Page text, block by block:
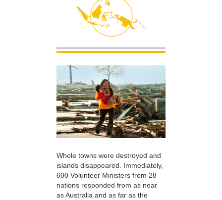
Whole towns were destroyed and
islands disappeared. Immediately,
600 Volunteer Ministers from 28
nations responded from as near
as Australia and as far as the